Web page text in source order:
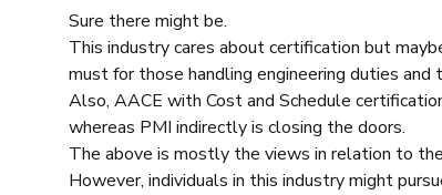
Sure there might be.
This industry cares about certification but
must for those handling engineering duties
Also, AACE with Cost and Schedule
whereas PMI indirectly is closing the doors.
The above is mostly the views in relation to
However, individuals in this industry might